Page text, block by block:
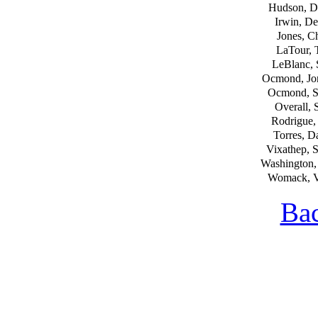
Hudson,
Irwin,
Jones,
LaTour,
LeBlanc,
Ocmond,
Ocmond,
Overall,
Torres,
Vixathep,
Womack,